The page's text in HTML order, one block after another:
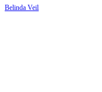
Belinda Veil